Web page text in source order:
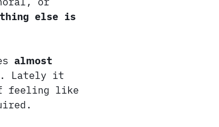
else is
almost
Lately it
feeling like